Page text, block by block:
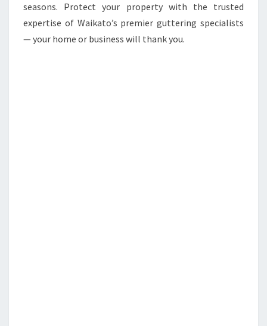
seasons. Protect your property with the trusted
expertise of Waikato’s premier guttering specialists
— your home or business will thank you.